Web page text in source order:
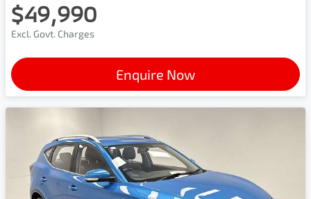
$49,990
Excl. Govt. Charges
Enquire Now